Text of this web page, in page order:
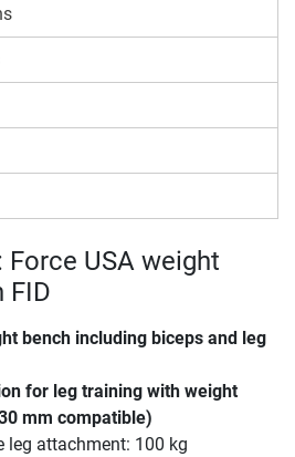
USA weight
FID
bench including biceps and leg
for leg training with weight
mm compatible)
leg attachment: 100 kg